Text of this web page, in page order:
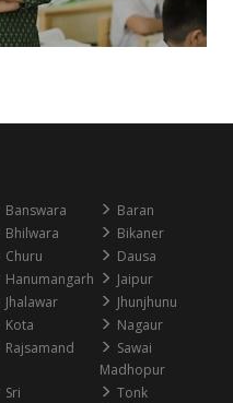
Banswara
Baran
Bhilwara
Bikaner
Churu
Dausa
Hanumangarh
Jaipur
Jhalawar
Jhunjhunu
Kota
Nagaur
Rajsamand
Sawai
Madhopur
Sri
Tonk